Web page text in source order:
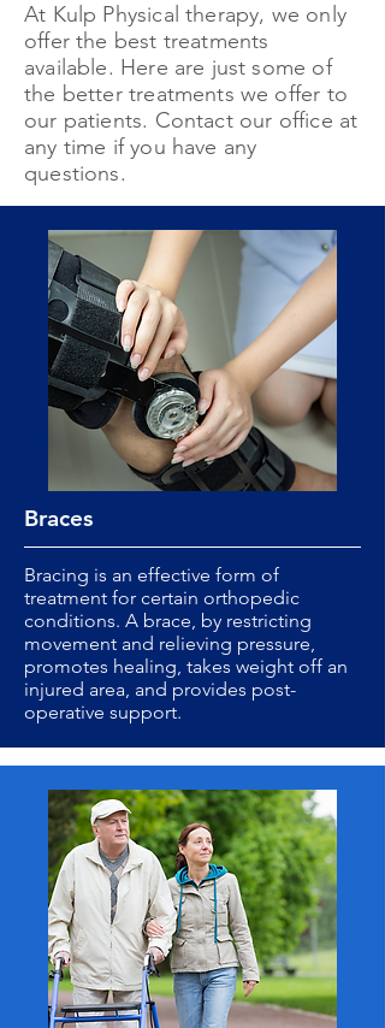
At Kulp Physical therapy, we only
offer the best treatments
available. Here are just some of
the better treatments we offer to
our patients. Contact our office at
any time if you have any
questions.
Braces
Bracing is an effective form of
treatment for certain orthopedic
conditions. A brace, by restricting
movement and relieving pressure,
promotes healing, takes weight off an
injured area, and provides post-
operative support.